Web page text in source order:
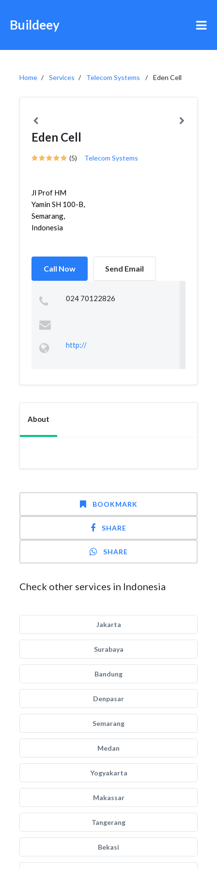
Buildeey
Home Services Telecom Systems Eden Cell
Eden Cell
(5) Telecom Systems
Jl Prof HM
Yamin SH 100-B,
Semarang,
Indonesia
Call Now Send Email
024 70122826
http://
About
BOOKMARK
SHARE
SHARE
Check other services in Indonesia
Jakarta
Surabaya
Bandung
Denpasar
Semarang
Medan
Yogyakarta
Makassar
Tangerang
Bekasi